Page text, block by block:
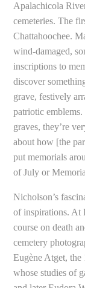
Apalachicola
cemeteries. The
Chattahoochee.
wind-damaged,
inscriptions to
discover
grave, festively
patriotic
graves, they’re
about how [the
put memorials
of July or
Nicholson’s
of inspirations. At
course on death
cemetery
Eugène Atget,
whose studies of